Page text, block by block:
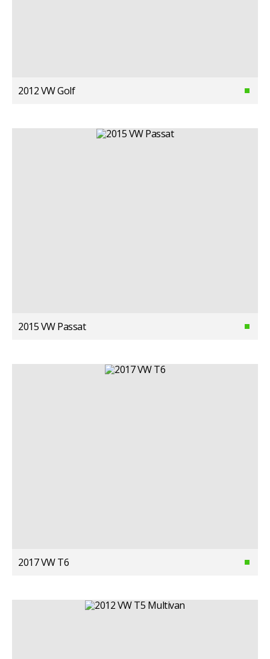
2012 VW Golf
2015 VW Passat
2017 VW T6